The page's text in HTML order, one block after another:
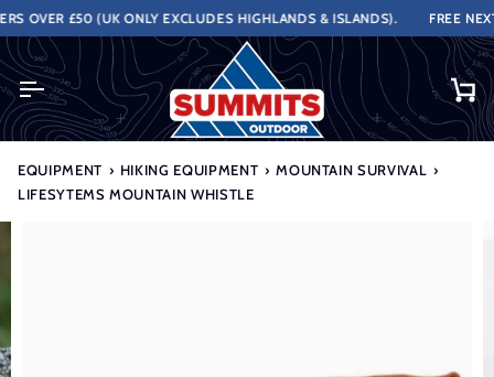
Skip
to
content
OVER £50 (UK ONLY EXCLUDES HIGHLANDS & ISLANDS). FREE
EQUIPMENT › HIKING EQUIPMENT › MOUNTAIN SURVIVAL ›
LIFESYTEMS MOUNTAIN WHISTLE